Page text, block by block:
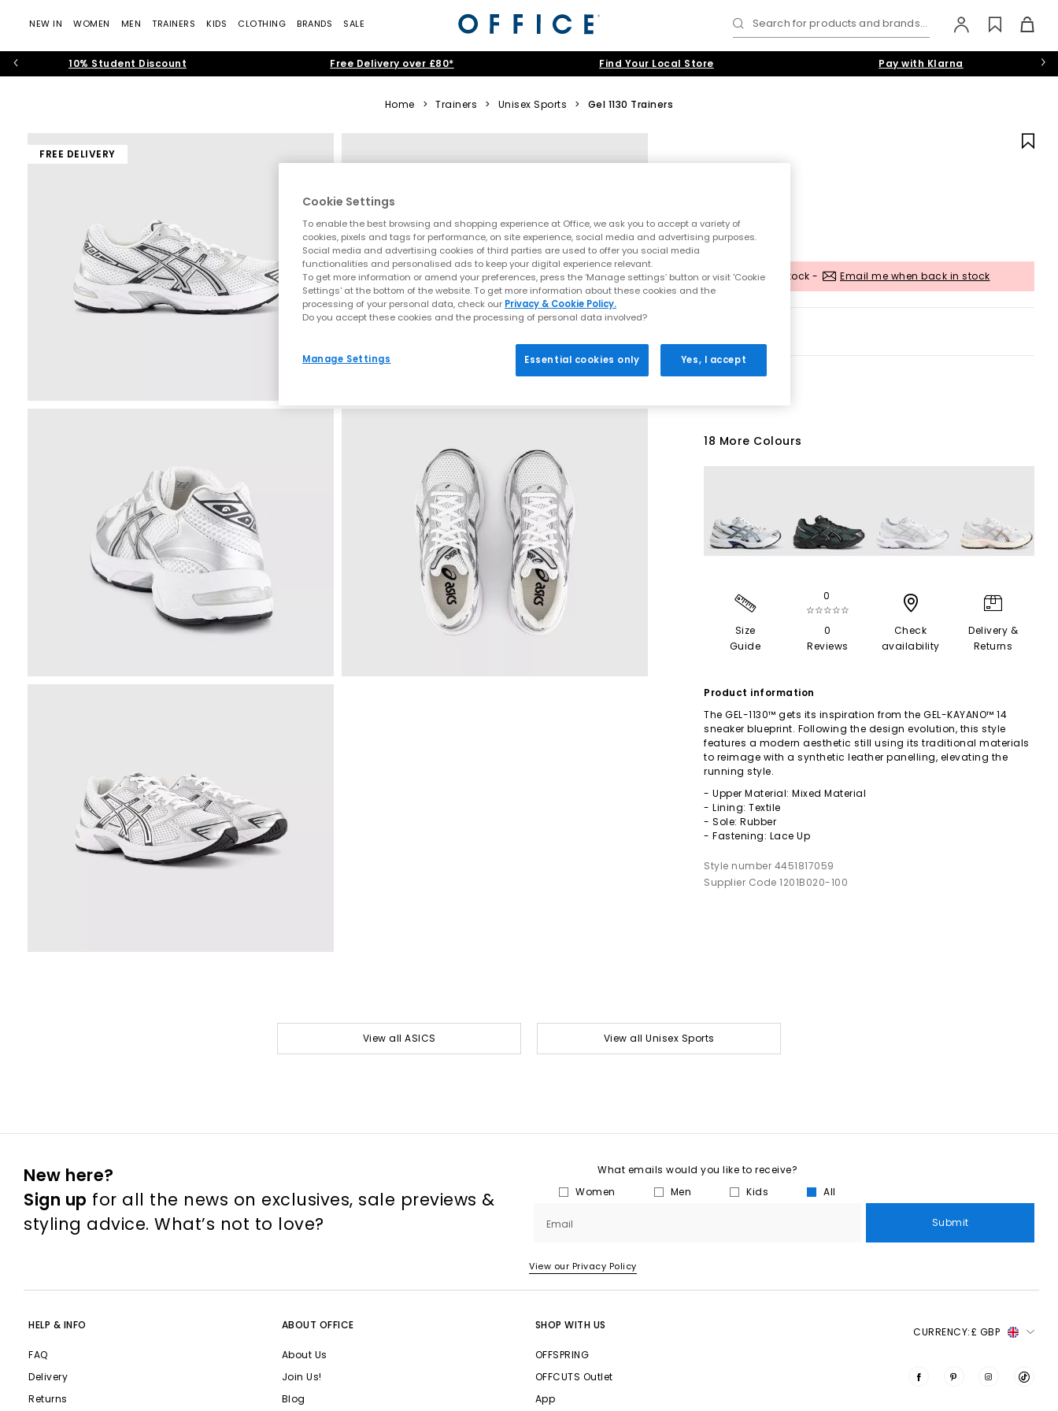
NEW IN WOMEN MEN TRAINERS KIDS CLOTHING BRANDS SALE Search for products and brands...
10% Student Discount Free Delivery over £80* Find Your Local Store Pay with Klarna
Home > Trainers > Unisex Sports > Gel 1130 Trainers
FREE DELIVERY
Out of stock - Email me when back in stock
18 More Colours
Size
Guide
0
☆☆☆☆☆
0
Reviews
Check
availability
Delivery &
Returns
Product information
The GEL-1130™ gets its inspiration from the GEL-KAYANO™ 14
sneaker blueprint. Following the design evolution, this style
features a modern aesthetic still using its traditional materials
to reimage with a synthetic leather panelling, elevating the
running style.
- Upper Material: Mixed Material
- Lining: Textile
- Sole: Rubber
- Fastening: Lace Up
Style number 4451817059
Supplier Code 1201B020-100
View all ASICS View all Unisex Sports
New here?
Sign up for all the news on exclusives, sale previews &
styling advice. What’s not to love?
What emails would you like to receive?
Women
Men Kids All
Email Submit
View our Privacy Policy
HELP & INFO
FAQ
Delivery
Returns
ABOUT OFFICE
About Us
Join Us!
Blog
SHOP WITH US
OFFSPRING
OFFCUTS Outlet
App
CURRENCY:£ GBP
Cookie Settings
To enable the best browsing and shopping experience at Office, we ask you to accept a variety of
cookies, pixels and tags for performance, on site experience, social media and advertising purposes.
Social media and advertising cookies of third parties are used to offer you social media
functionalities and personalised ads to keep your digital experience relevant.
To get more information or amend your preferences, press the ‘Manage settings’ button or visit 'Cookie
Settings' at the bottom of the website. To get more information about these cookies and the
processing of your personal data, check our Privacy & Cookie Policy.
Do you accept these cookies and the processing of personal data involved?
Manage Settings Essential cookies only Yes, I accept